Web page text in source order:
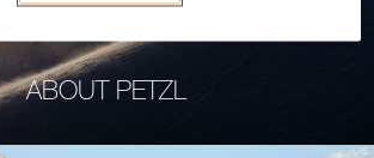
ABOUT PETZL